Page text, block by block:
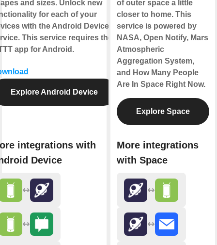
and sizes. Unlock new
for each of your
with the Android Device
This service requires the
app for Android.
Explore Android Device
integrations with
Device
of outer space a little
closer to home. This
service is powered by
NASA, Open Notify, Mars
Atmospheric
Aggregation System,
and How Many People
Are In Space Right Now.
Explore Space
More integrations
with Space